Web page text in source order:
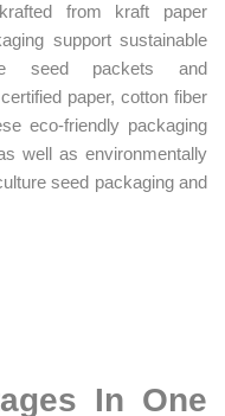
from kraft paper
support sustainable
seed packets and
paper, cotton fiber
eco-friendly packaging
well as environmentally
seed packaging and
In One